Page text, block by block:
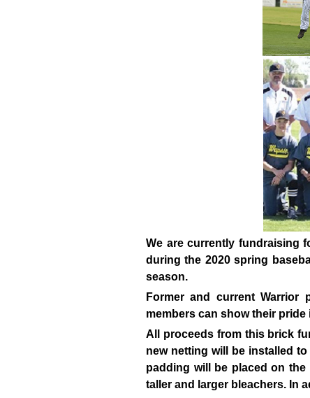
We are currently fundraising
during the 2020 spring
season.
Former and current Warrior
members can show their
All proceeds from this brick
new netting will be installed
padding will be placed on
taller and larger bleachers. In